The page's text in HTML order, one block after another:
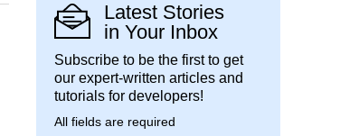
Latest Stories
in Your Inbox
Subscribe to be the first to get
our expert-written articles and
tutorials for developers!
All fields are required